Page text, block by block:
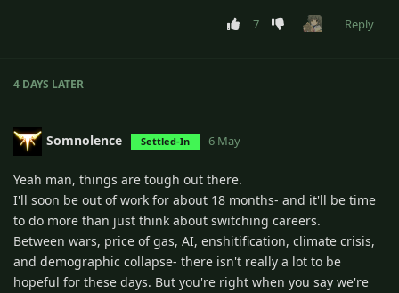
7 Reply
4 DAYS LATER
Somnolence Settled-In 6 May
Yeah man, things are tough out there.
I'll soon be out of work for about 18 months- and it'll be time
to do more than just think about switching careers.
Between wars, price of gas, AI, enshitification, climate crisis,
and demographic collapse- there isn't really a lot to be
hopeful for these days. But you're right when you say we're